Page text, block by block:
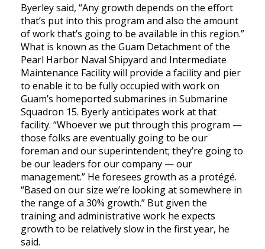
Byerley said, “Any growth depends on the effort
that’s put into this program and also the amount
of work that’s going to be available in this region.”
What is known as the Guam Detachment of the
Pearl Harbor Naval Shipyard and Intermediate
Maintenance Facility will provide a facility and pier
to enable it to be fully occupied with work on
Guam’s homeported submarines in Submarine
Squadron 15. Byerly anticipates work at that
facility. “Whoever we put through this program —
those folks are eventually going to be our
foreman and our superintendent; they’re going to
be our leaders for our company — our
management.” He foresees growth as a protégé.
“Based on our size we’re looking at somewhere in
the range of a 30% growth.” But given the
training and administrative work he expects
growth to be relatively slow in the first year, he
said.